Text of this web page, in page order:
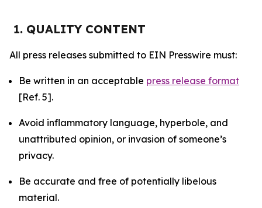
1. QUALITY CONTENT
All press releases submitted to EIN Presswire must:
Be written in an acceptable press release format
[Ref. 5].
Avoid inflammatory language, hyperbole, and
unattributed opinion, or invasion of someone’s
privacy.
Be accurate and free of potentially libelous
material.